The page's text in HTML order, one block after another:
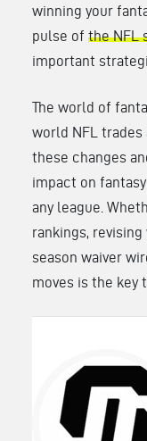
winning your
pulse of the NFL
important
The world of
world NFL trades
these changes
impact on
any league.
rankings,
season waiver
moves is the key